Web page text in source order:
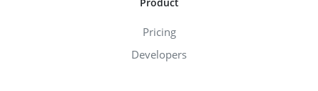
Pricing
Developers